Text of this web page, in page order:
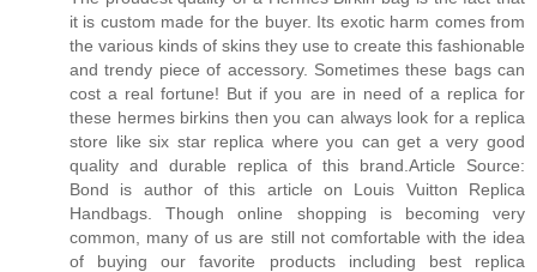
it is custom made for the buyer. Its exotic harm comes from
the various kinds of skins they use to create this fashionable
and trendy piece of accessory. Sometimes these bags can
cost a real fortune! But if you are in need of a replica for
these hermes birkins then you can always look for a replica
store like six star replica where you can get a very good
quality and durable replica of this brand.Article Source:
Bond is author of this article on Louis Vuitton Replica
Handbags. Though online shopping is becoming very
common, many of us are still not comfortable with the idea
of buying our favorite products including best replica